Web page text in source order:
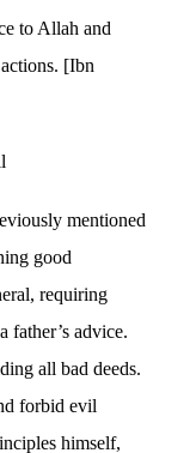
to Allah and
[Ibn
mentioned
good
requiring
father’s advice.
all bad deeds.
forbid evil
himself,